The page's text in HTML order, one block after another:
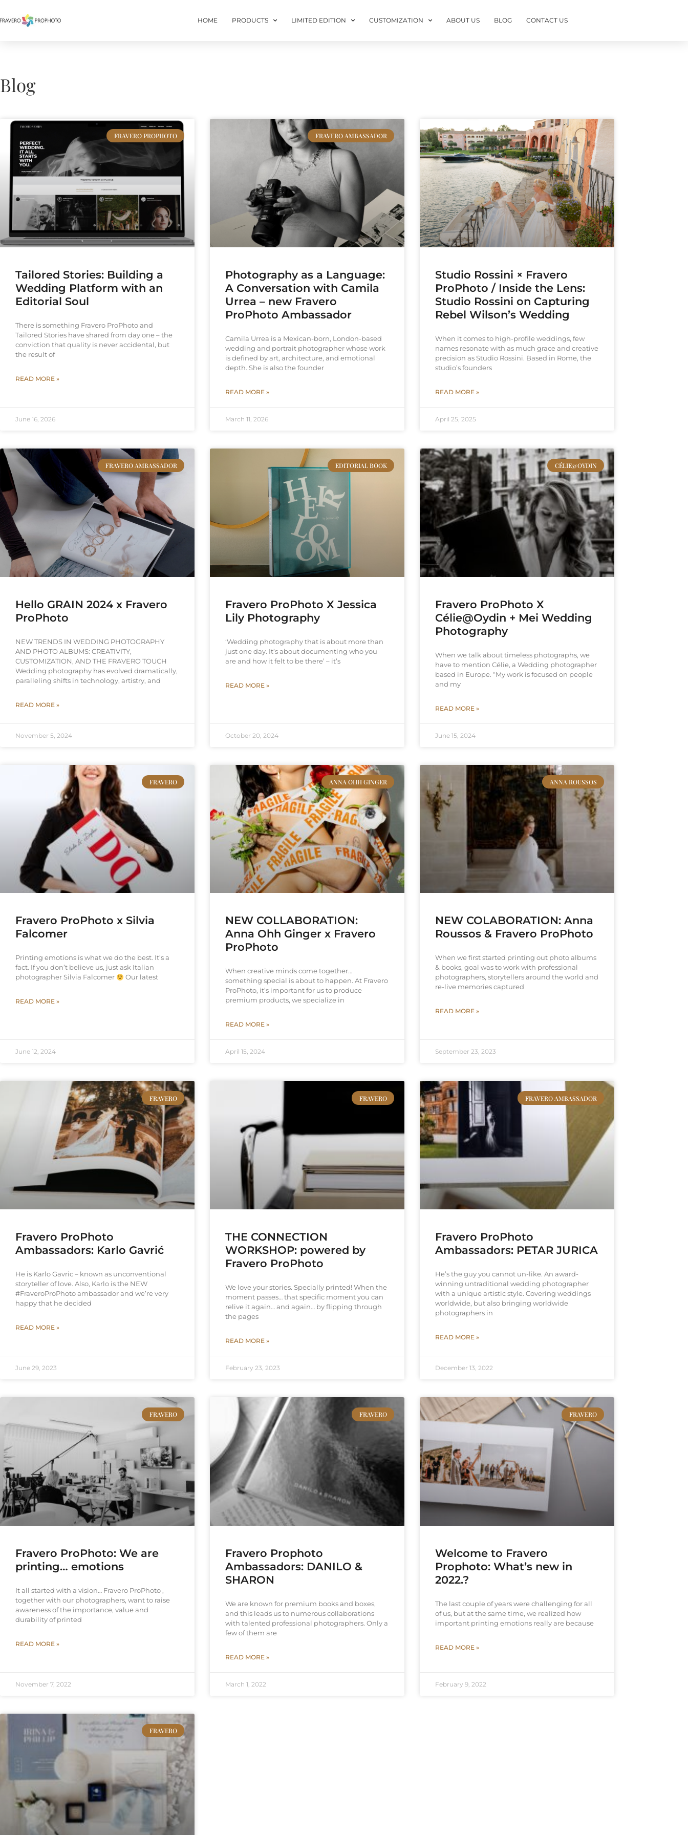
HOME PRODUCTS LIMITED EDITION CUSTOMIZATION ABOUT US BLOG CONTACT US
Blog
FRAVERO PROPHOTO
Tailored Stories: Building a
Wedding Platform with an
Editorial Soul
There is something Fravero ProPhoto and
Tailored Stories have shared from day one – the
conviction that quality is never accidental, but
the result of
READ MORE »
June 16, 2026
FRAVERO AMBASSADOR
Photography as a Language:
A Conversation with Camila
Urrea – new Fravero
ProPhoto Ambassador
Camila Urrea is a Mexican-born, London-based
wedding and portrait photographer whose work
is defined by art, architecture, and emotional
depth. She is also the founder
READ MORE »
March 11, 2026
Studio Rossini × Fravero
ProPhoto / Inside the Lens:
Studio Rossini on Capturing
Rebel Wilson’s Wedding
When it comes to high-profile weddings, few
names resonate with as much grace and creative
precision as Studio Rossini. Based in Rome, the
studio’s founders
READ MORE »
April 25, 2025
FRAVERO AMBASSADOR
Hello GRAIN 2024 x Fravero
ProPhoto
NEW TRENDS IN WEDDING PHOTOGRAPHY
AND PHOTO ALBUMS: CREATIVITY,
CUSTOMIZATION, AND THE FRAVERO TOUCH
Wedding photography has evolved dramatically,
paralleling shifts in technology, artistry, and
READ MORE »
November 5, 2024
EDITORIAL BOOK
Fravero ProPhoto X Jessica
Lily Photography
‘Wedding photography that is about more than
just one day. It’s about documenting who you
are and how it felt to be there’ – it’s
READ MORE »
October 20, 2024
CÉLIE@OYDIN
Fravero ProPhoto X
Célie@Oydin + Mei Wedding
Photography
When we talk about timeless photographs, we
have to mention Célie, a Wedding photographer
based in Europe. “My work is focused on people
and my
READ MORE »
June 15, 2024
FRAVERO
Fravero ProPhoto x Silvia
Falcomer
Printing emotions is what we do the best. It’s a
fact. If you don’t believe us, just ask Italian
photographer Silvia Falcomer
Our latest
READ MORE »
June 12, 2024
ANNA OHH GINGER
NEW COLLABORATION:
Anna Ohh Ginger x Fravero
ProPhoto
When creative minds come together…
something special is about to happen. At Fravero
ProPhoto, it’s important for us to produce
premium products, we specialize in
READ MORE »
April 15, 2024
ANNA ROUSSOS
NEW COLABORATION: Anna
Roussos & Fravero ProPhoto
When we first started printing out photo albums
& books, goal was to work with professional
photographers, storytellers around the world and
re-live memories captured
READ MORE »
September 23, 2023
FRAVERO
Fravero ProPhoto
Ambassadors: Karlo Gavrić
He is Karlo Gavric – known as unconventional
storyteller of love. Also, Karlo is the NEW
#FraveroProPhoto ambassador and we’re very
happy that he decided
READ MORE »
June 29, 2023
FRAVERO
THE CONNECTION
WORKSHOP: powered by
Fravero ProPhoto
We love your stories. Specially printed! When the
moment passes… that specific moment you can
relive it again… and again… by flipping through
the pages
READ MORE »
February 23, 2023
FRAVERO AMBASSADOR
Fravero ProPhoto
Ambassadors: PETAR JURICA
He’s the guy you cannot un-like. An award-
winning untraditional wedding photographer
with a unique artistic style. Covering weddings
worldwide, but also bringing worldwide
photographers in
READ MORE »
December 13, 2022
FRAVERO
Fravero ProPhoto: We are
printing… emotions
It all started with a vision… Fravero ProPhoto ,
together with our photographers, want to raise
awareness of the importance, value and
durability of printed
READ MORE »
November 7, 2022
FRAVERO
Fravero Prophoto
Ambassadors: DANILO &
SHARON
We are known for premium books and boxes,
and this leads us to numerous collaborations
with talented professional photographers. Only a
few of them are
READ MORE »
March 1, 2022
FRAVERO
Welcome to Fravero
Prophoto: What’s new in
2022.?
The last couple of years were challenging for all
of us, but at the same time, we realized how
important printing emotions really are because
READ MORE »
February 9, 2022
FRAVERO